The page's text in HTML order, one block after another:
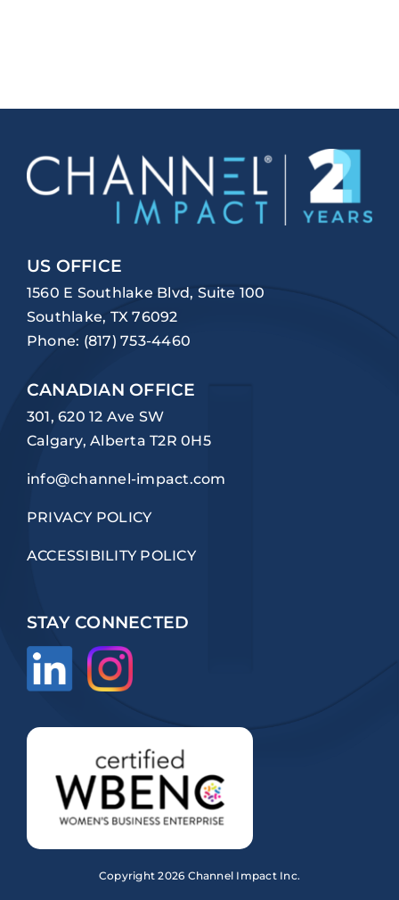
US OFFICE
1560 E Southlake Blvd, Suite 100
Southlake, TX 76092
Phone: (817) 753-4460
CANADIAN OFFICE
301, 620 12 Ave SW
Calgary, Alberta T2R 0H5
info@channel-impact.com
PRIVACY POLICY
ACCESSIBILITY POLICY
STAY CONNECTED
Copyright2026 Channel Impact Inc.